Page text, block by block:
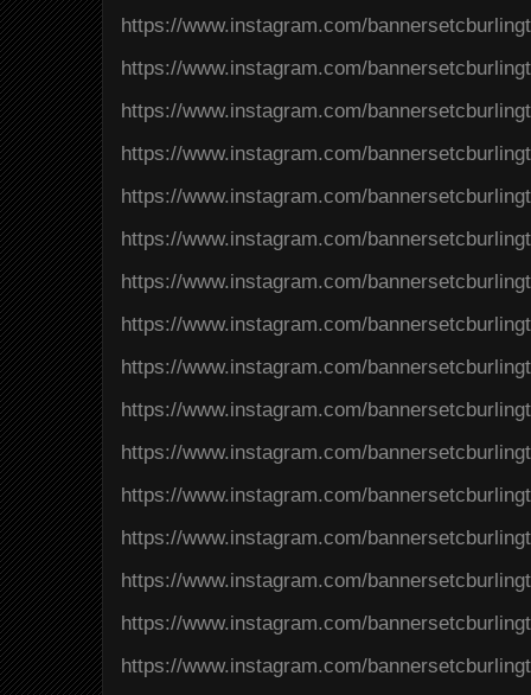
https://www.instagram.com/
https://www.instagram.com/
https://www.instagram.com/
https://www.instagram.com/
https://www.instagram.com/
https://www.instagram.com/
https://www.instagram.com/
https://www.instagram.com/
https://www.instagram.com/
https://www.instagram.com/
https://www.instagram.com/
https://www.instagram.com/
https://www.instagram.com/
https://www.instagram.com/
https://www.instagram.com/
https://www.instagram.com/